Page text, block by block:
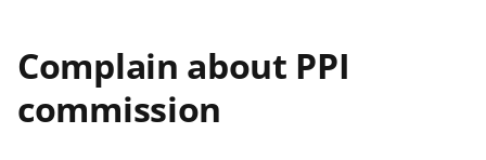
Complain about PPI
commission